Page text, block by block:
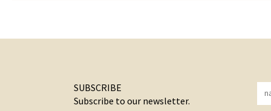
SUBSCRIBE
Subscribe to our newsletter.